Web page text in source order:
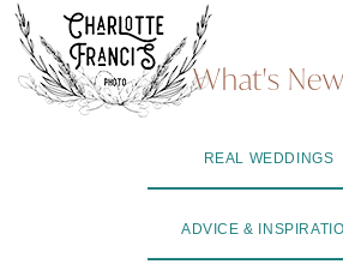
Skip
content
+
What's New
REAL WEDDINGS
ADVICE &